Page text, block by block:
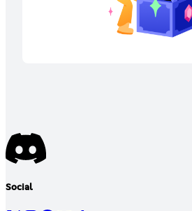
Social